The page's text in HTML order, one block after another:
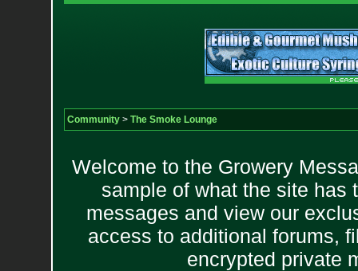
Community> The Smoke Lounge
Welcome to the Growery
sample of what the site has
messages and view our
access to additional forums,
encrypted private